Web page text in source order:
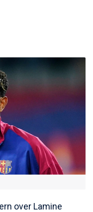
over Lamine